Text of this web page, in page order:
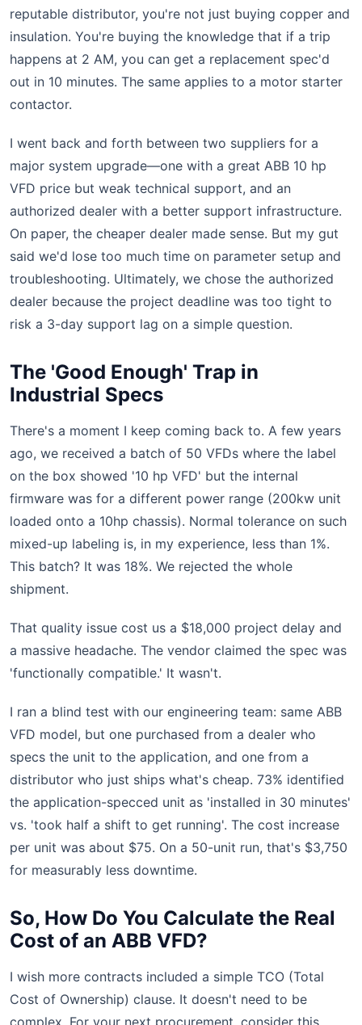
reputable distributor, you're not just buying copper and
insulation. You're buying the knowledge that if a trip
happens at 2 AM, you can get a replacement spec'd
out in 10 minutes. The same applies to a motor starter
contactor.
I went back and forth between two suppliers for a
major system upgrade—one with a great ABB 10 hp
VFD price but weak technical support, and an
authorized dealer with a better support infrastructure.
On paper, the cheaper dealer made sense. But my gut
said we'd lose too much time on parameter setup and
troubleshooting. Ultimately, we chose the authorized
dealer because the project deadline was too tight to
risk a 3-day support lag on a simple question.
The 'Good Enough' Trap in
Industrial Specs
There's a moment I keep coming back to. A few years
ago, we received a batch of 50 VFDs where the label
on the box showed '10 hp VFD' but the internal
firmware was for a different power range (200kw unit
loaded onto a 10hp chassis). Normal tolerance on such
mixed-up labeling is, in my experience, less than 1%.
This batch? It was 18%. We rejected the whole
shipment.
That quality issue cost us a $18,000 project delay and
a massive headache. The vendor claimed the spec was
'functionally compatible.' It wasn't.
I ran a blind test with our engineering team: same ABB
VFD model, but one purchased from a dealer who
specs the unit to the application, and one from a
distributor who just ships what's cheap. 73% identified
the application-specced unit as 'installed in 30 minutes'
vs. 'took half a shift to get running'. The cost increase
per unit was about $75. On a 50-unit run, that's $3,750
for measurably less downtime.
So, How Do You Calculate the Real
Cost of an ABB VFD?
I wish more contracts included a simple TCO (Total
Cost of Ownership) clause. It doesn't need to be
complex. For your next procurement, consider this